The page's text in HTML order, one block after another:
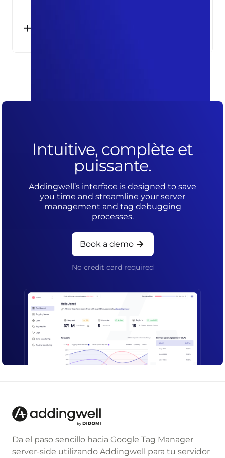
+25%
Intuitive, complète et
puissante.
Addingwell’s interface is designed to save
you time and streamline your server
management and tag debugging
processes.
Book a demo
No credit card required
Da el paso sencillo hacia Google Tag Manager
server-side utilizando Addingwell para tu servidor